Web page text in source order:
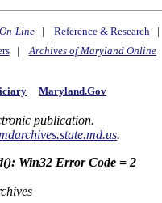
Line |Reference & Research |
|Archives of Maryland Online
Maryland.Gov
publication.
.
Win32 Error Code = 2